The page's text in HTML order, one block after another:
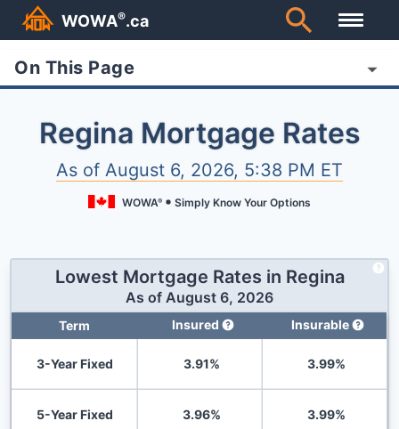
WOWA®.ca
On This Page
Regina Mortgage Rates
As of August 6, 2026, 5:38 PM ET
WOWA® Simply Know Your Options
Lowest Mortgage Rates in Regina
As of August 6, 2026
Term Insured Insurable
3-Year Fixed 3.91% 3.99%
5-Year Fixed 3.96% 3.99%